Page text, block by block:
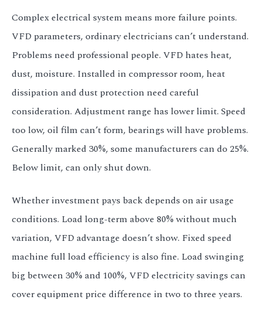
Complex electrical system means more failure points.
VFD parameters, ordinary electricians can’t understand.
Problems need professional people. VFD hates heat,
dust, moisture. Installed in compressor room, heat
dissipation and dust protection need careful
consideration. Adjustment range has lower limit. Speed
too low, oil film can’t form, bearings will have problems.
Generally marked 30%, some manufacturers can do 25%.
Below limit, can only shut down.
Whether investment pays back depends on air usage
conditions. Load long-term above 80% without much
variation, VFD advantage doesn’t show. Fixed speed
machine full load efficiency is also fine. Load swinging
big between 30% and 100%, VFD electricity savings can
cover equipment price difference in two to three years.